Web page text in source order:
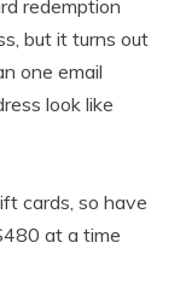
redemption
but it turns out
one email
look like
cards, so have
at a time